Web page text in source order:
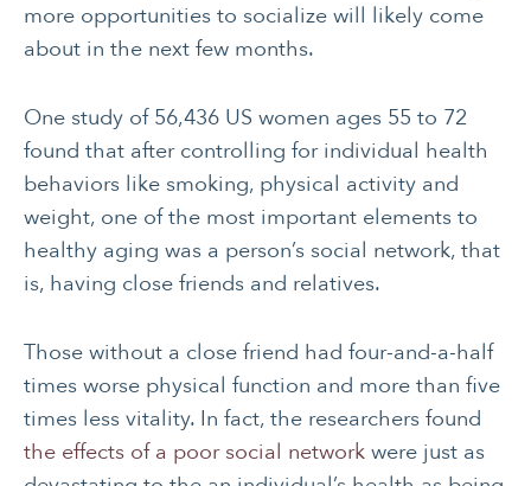
more opportunities to socialize will likely come
about in the next few months.
One study of 56,436 US women ages 55 to 72
found that after controlling for individual health
behaviors like smoking, physical activity and
weight, one of the most important elements to
healthy aging was a person’s social network, that
is, having close friends and relatives.
Those without a close friend had four-and-a-half
times worse physical function and more than five
times less vitality. In fact, the researchers found
the effects of a poor social network were just as